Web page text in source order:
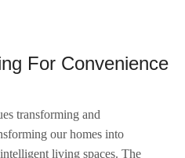
For Convenience
transforming and
our homes into
living spaces. The